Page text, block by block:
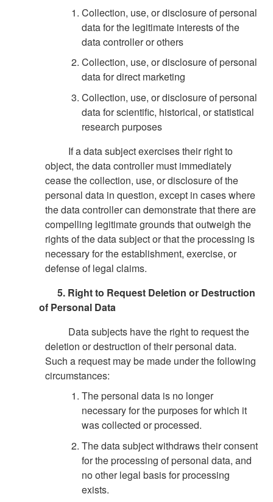
Collection, use, or disclosure of personal
data for the legitimate interests of the
data controller or others
Collection, use, or disclosure of personal
data for direct marketing
Collection, use, or disclosure of personal
data for scientific, historical, or statistical
research purposes
If a data subject exercises their right to
object, the data controller must immediately
cease the collection, use, or disclosure of the
personal data in question, except in cases where
the data controller can demonstrate that there are
compelling legitimate grounds that outweigh the
rights of the data subject or that the processing is
necessary for the establishment, exercise, or
defense of legal claims.
5. Right to Request Deletion or Destruction
of Personal Data
Data subjects have the right to request the
deletion or destruction of their personal data.
Such a request may be made under the following
circumstances:
The personal data is no longer
necessary for the purposes for which it
was collected or processed.
The data subject withdraws their consent
for the processing of personal data, and
no other legal basis for processing
exists.